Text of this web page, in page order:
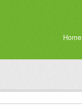
Home